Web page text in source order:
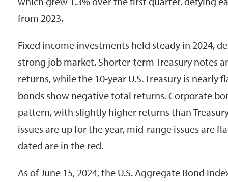
from 2023.
Fixed income investments held steady in 2024,
strong job market. Shorter-term Treasury notes
returns, while the 10-year U.S. Treasury is nearly
bonds show negative total returns. Corporate
pattern, with slightly higher returns than
issues are up for the year, mid-range issues are
dated are in the red.
As of June 15, 2024, the U.S. Aggregate Bond